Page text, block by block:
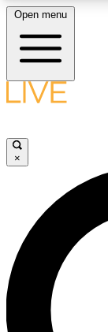
LIVE
LIVE
Unlimited
interviews, all
Open menu
×